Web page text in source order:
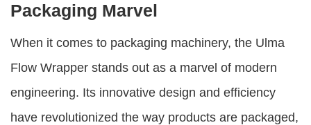
Packaging Marvel
When it comes to packaging machinery, the Ulma
Flow Wrapper stands out as a marvel of modern
engineering. Its innovative design and efficiency
have revolutionized the way products are packaged,